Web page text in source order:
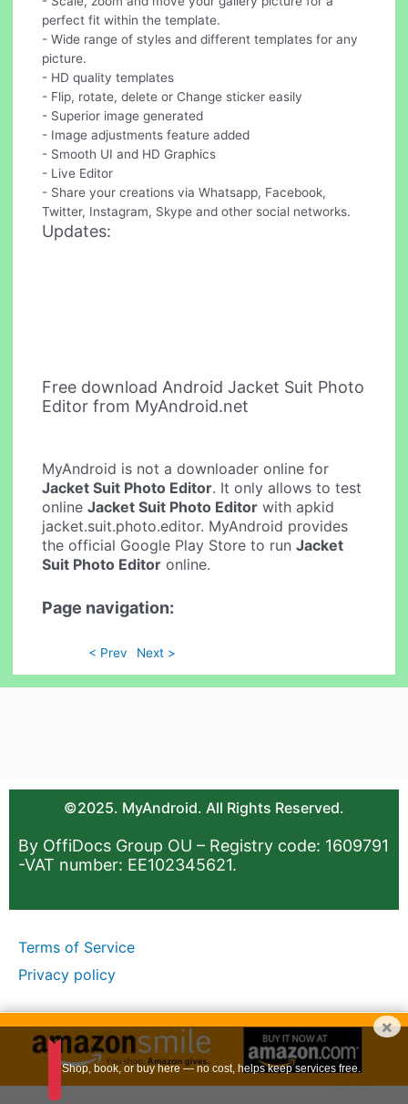
perfect fit within the template.
- Wide range of styles and different templates for any
picture.
- HD quality templates
- Flip, rotate, delete or Change sticker easily
- Superior image generated
- Image adjustments feature added
- Smooth UI and HD Graphics
- Live Editor
- Share your creations via Whatsapp, Facebook,
Twitter, Instagram, Skype and other social networks.
Updates:
Free download Android Jacket Suit Photo
Editor from MyAndroid.net
MyAndroid is not a downloader online for
Jacket Suit Photo Editor. It only allows to test
onlineJacket Suit Photo Editor with apkid
jacket.suit.photo.editor. MyAndroid provides
the official Google Play Store to runJacket
Suit Photo Editor online.
Page navigation:
< Prev Next >
©2025. MyAndroid. All Rights Reserved.
By OffiDocs Group OU – Registry code: 1609791
-VAT number: EE102345621.
Terms of Service
Privacy policy
×
Shop, book, or buy here — no cost, helps keep services free.